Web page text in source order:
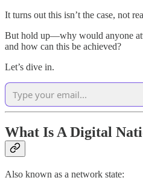
It turns out this isn’t the case, not
But hold up—why would anyone
and how can this be achieved?
Let’s dive in.
What Is A Digital
Also known as a network state: